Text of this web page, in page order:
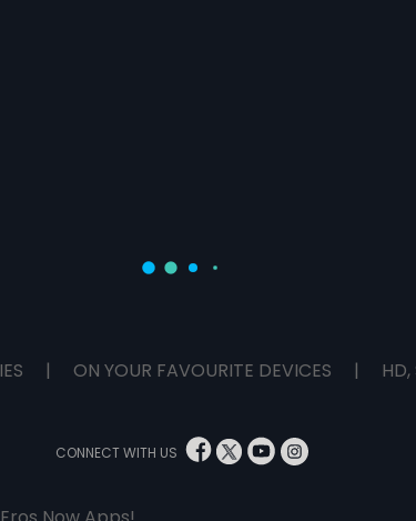
| ON YOUR FAVOURITE DEVICES | HD,
CONNECT WITH US